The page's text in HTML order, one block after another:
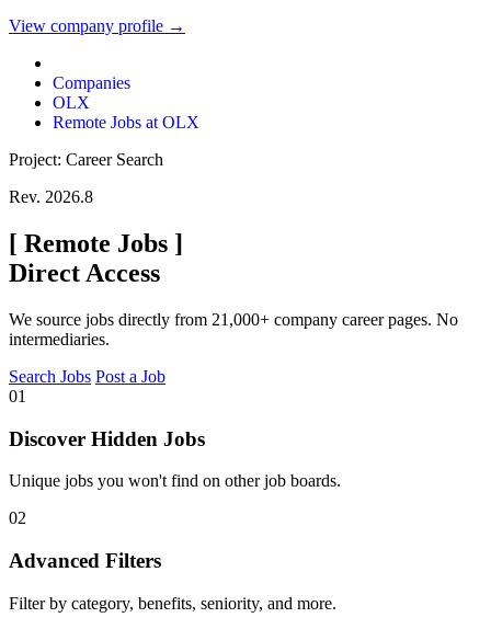
View company profile →
Companies
OLX
Remote Jobs at OLX
Project: Career Search
Rev. 2026.8
[ Remote Jobs ]
Direct Access
We source jobs directly from 21,000+ company career pages. No
intermediaries.
Search Jobs Post a Job
01
Discover Hidden Jobs
Unique jobs you won't find on other job boards.
02
Advanced Filters
Filter by category, benefits, seniority, and more.